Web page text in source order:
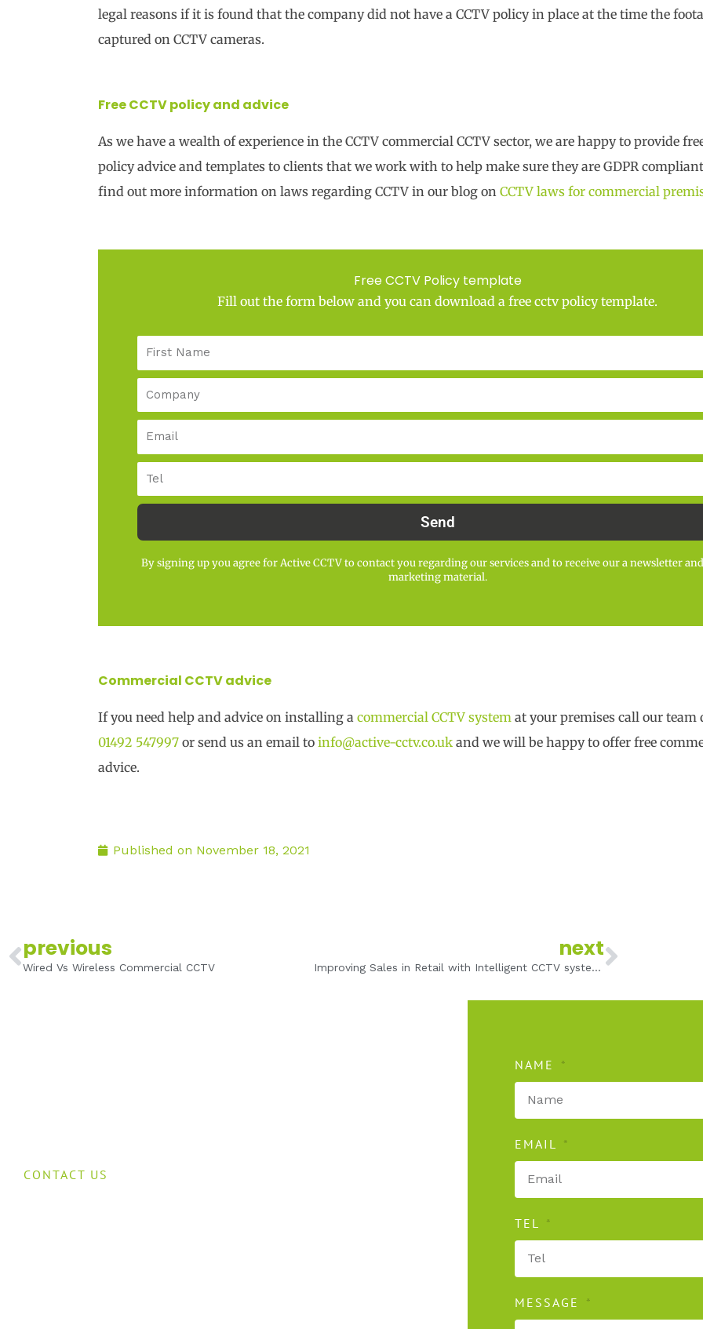
legal reasons if it is found that the company did not have a CCTV policy in place at the time the
captured on CCTV cameras.
Free CCTV policy and advice
As we have a wealth of experience in the CCTV commercial CCTV sector, we are happy to provide
policy advice and templates to clients that we work with to help make sure they are GDPR
find out more information on laws regarding CCTV in our blog on CCTV laws for commercial
Free CCTV Policy template
Fill out the form below and you can download a free cctv policy template.
First
Name
Company
Email
Tel
Send
By signing up you agree for Active CCTV to contact you regarding our services and to receive our a newsletter
marketing material.
Commercial CCTV advice
If you need help and advice on installing a commercial CCTV system at your premises call our team
01492 547997 or send us an email to info@active-cctv.co.uk and we will be happy to offer free
advice.
Published on November 18, 2021
Prev
previous
Wired Vs Wireless Commercial CCTV
next
Improving Sales in Retail with Intelligent CCTV systems
Next
CONTACT US
NAME
EMAIL
TEL
MESSAGE